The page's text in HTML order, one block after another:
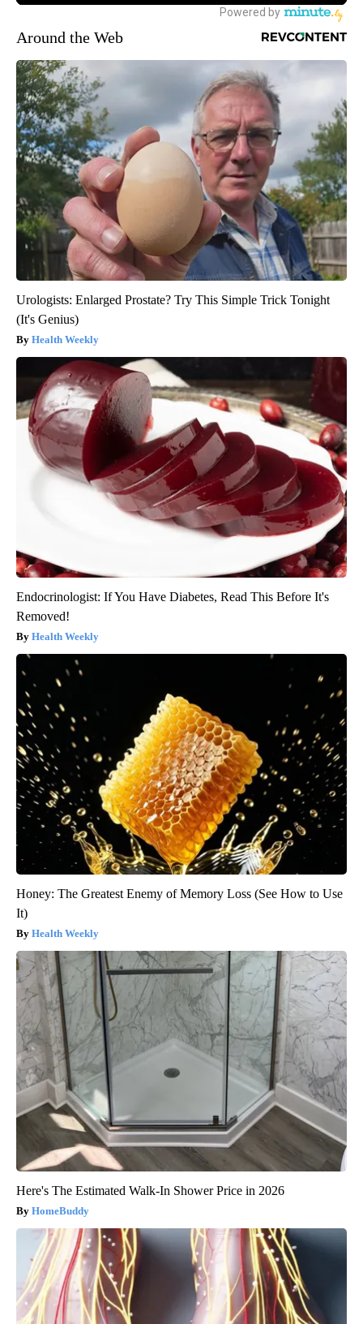
Around the Web
Urologists: Enlarged Prostate? Try This Simple Trick Tonight
(It's Genius)
Health Weekly
Endocrinologist: If You Have Diabetes, Read This Before It's
Removed!
Health Weekly
Honey: The Greatest Enemy of Memory Loss (See How to Use
It)
Health Weekly
Here's The Estimated Walk-In Shower Price in 2026
HomeBuddy